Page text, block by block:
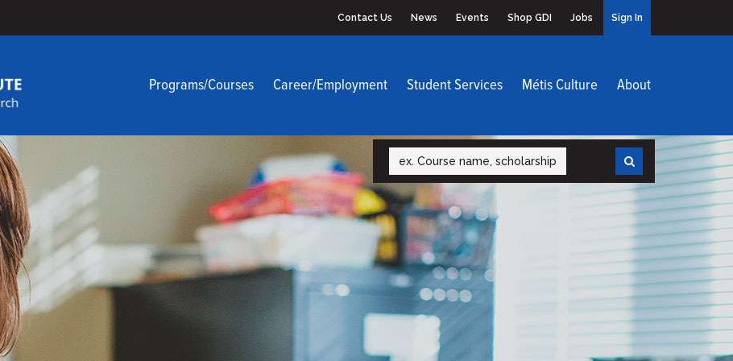
Contact Us News Events Shop GDI Jobs Sign In
Programs/Courses Career/Employment Student Services Métis Culture About
Search